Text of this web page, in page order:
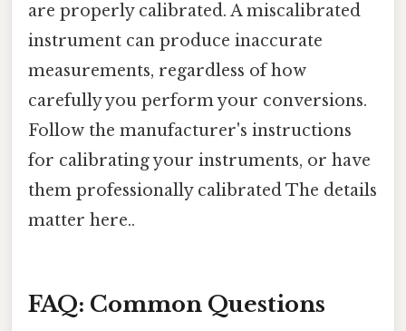
are properly calibrated. A miscalibrated
instrument can produce inaccurate
measurements, regardless of how
carefully you perform your conversions.
Follow the manufacturer's instructions
for calibrating your instruments, or have
them professionally calibrated The details
matter here..
FAQ: Common Questions